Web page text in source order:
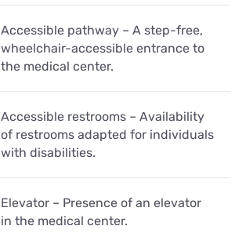
Accessible pathway – A step-free,
wheelchair-accessible entrance to
the medical center.
Accessible restrooms – Availability
of restrooms adapted for individuals
with disabilities.
Elevator – Presence of an elevator
in the medical center.